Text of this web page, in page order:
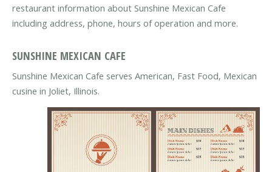
restaurant information about Sunshine Mexican Cafe
including address, phone, hours of operation and more.
SUNSHINE MEXICAN CAFE
Sunshine Mexican Cafe serves American, Fast Food, Mexican
cusine in Joliet, Illinois.